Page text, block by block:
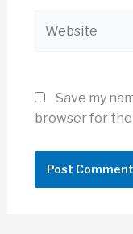
Save my
browser for